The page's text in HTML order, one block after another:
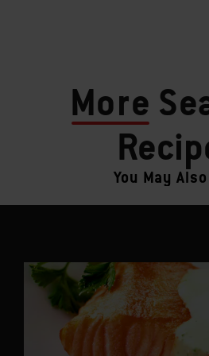
More
You May